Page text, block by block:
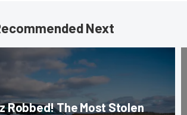
Next
Robbed! The Most Stolen